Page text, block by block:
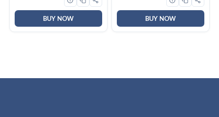
Windows|Mac|PC (Black
BUY NOW BUY NOW